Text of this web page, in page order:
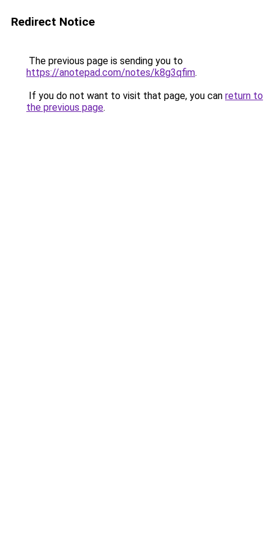
Redirect Notice
The previous page is sending you to
https://anotepad.com/notes/k8g3qfim.
If you do not want to visit that page, you can return to
the previous page.